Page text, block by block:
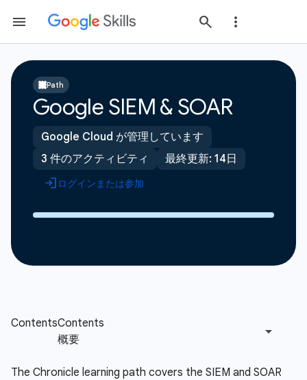
Path
Google SIEM & SOAR
Google Cloud が管理しています
3 件のアクティビティ
最終更新: 14日
ログインまたは参加
The Chronicle learning path covers the SIEM and SOAR